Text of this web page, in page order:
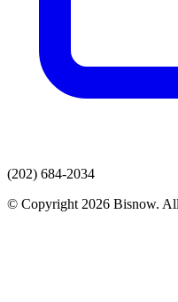
(202) 684-2034
© Copyright 2026 Bisnow.